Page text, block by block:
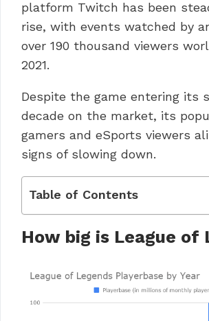
platform Twitch has been
rise, with events watched by
over 190 thousand viewers
2021.
Despite the game entering its
decade on the market, its
gamers and eSports viewers
signs of slowing down.
Table of Contents
How big is League of